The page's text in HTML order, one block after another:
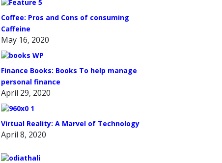
Coffee: Pros and Cons of consuming
Caffeine
May 16, 2020
Finance Books: Books To help manage
personal finance
April 29, 2020
Virtual Reality: A Marvel of Technology
April 8, 2020